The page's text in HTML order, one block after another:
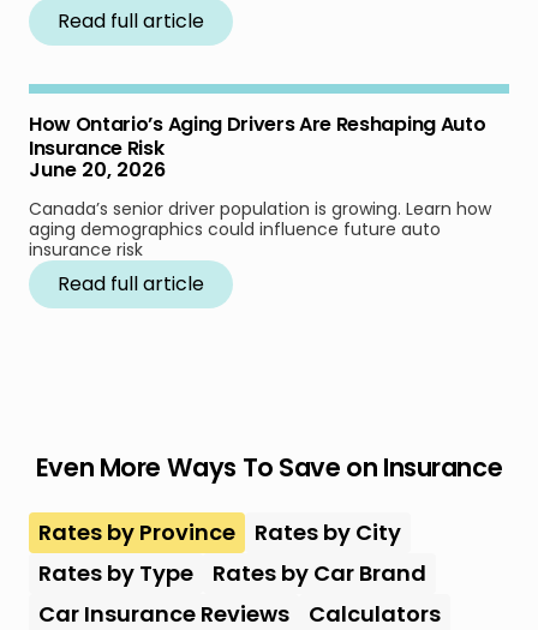
Read full article
How Ontario’s Aging Drivers Are Reshaping Auto
Insurance Risk
June 20, 2026
Canada’s senior driver population is growing. Learn how
aging demographics could influence future auto
insurance risk
Read full article
Even More Ways To Save on Insurance
Rates by Province
Rates by City
Rates by Type
Rates by Car Brand
Car Insurance Reviews
Calculators